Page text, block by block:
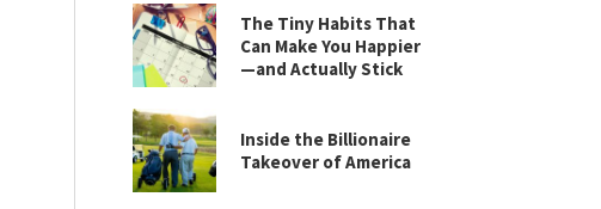
The Tiny Habits That
Can Make You Happier
—and Actually Stick
Inside the Billionaire
Takeover of America